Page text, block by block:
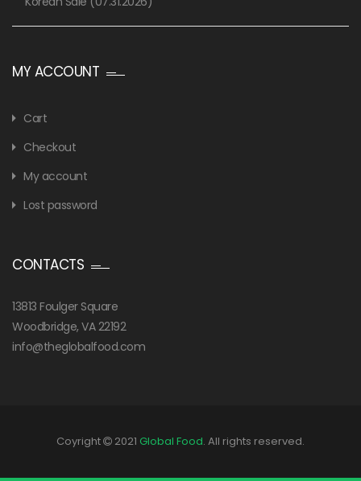
MY ACCOUNT
Cart
Checkout
My account
Lost password
CONTACTS
13813 Foulger Square
Woodbridge, VA 22192
info@theglobalfood.com
Coyright 2021 Global Food. All rights reserved.